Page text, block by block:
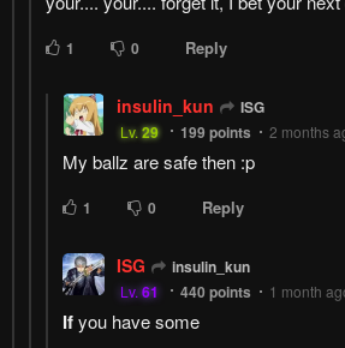
1 0 Reply
insulin_kun ISG
Lv.29 199 points 2 months
My ballz are safe then :p
1 0 Reply
ISG insulin_kun
Lv.61 440 points 1 month
Ifyou have some